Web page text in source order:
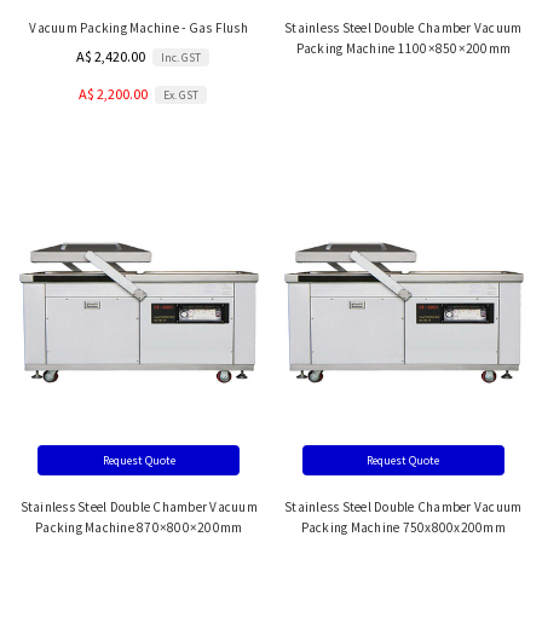
Vacuum Packing Machine - Gas Flush
A$ 2,420.00 Inc. GST
A$ 2,200.00 Ex. GST
Stainless Steel Double Chamber Vacuum
Packing Machine 1100×850×200mm
Request Quote
Stainless Steel Double Chamber Vacuum
Packing Machine 870×800×200mm
Request Quote
Stainless Steel Double Chamber Vacuum
Packing Machine 750x800x200mm